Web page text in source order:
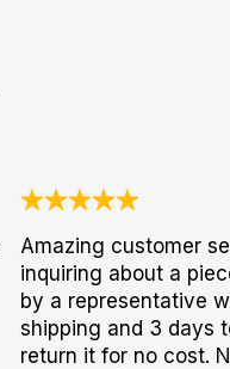
Amazing customer
inquiring about a
by a representative
shipping and 3 days
return it for no cost.